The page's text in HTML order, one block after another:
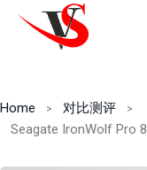
Skip
Home
对比测评
Seagate IronWolf Pro